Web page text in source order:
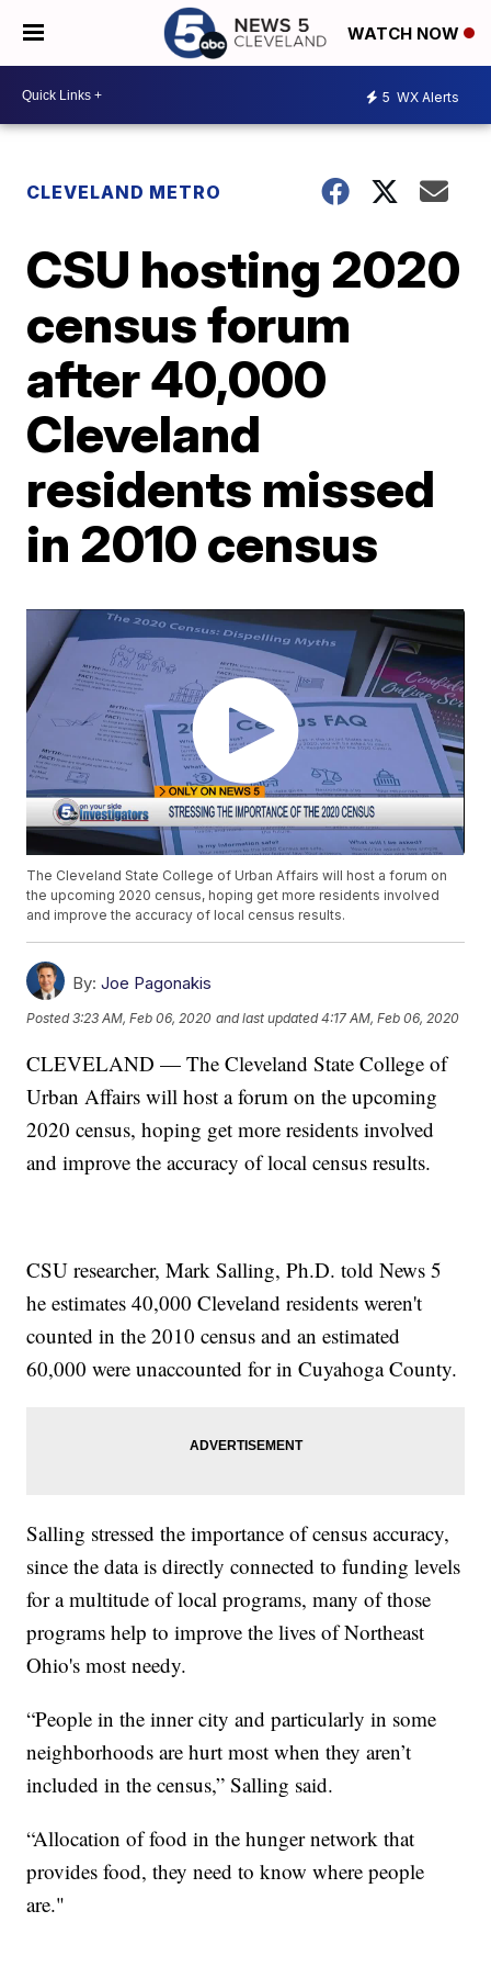
WATCH NOW
5 WX Alerts
CLEVELAND METRO
CSU hosting 2020
census forum
after 40,000
Cleveland
residents missed
in 2010 census
The Cleveland State College of Urban Affairs will host a forum on
the upcoming 2020 census, hoping get more residents involved
and improve the accuracy of local census results.
By: Joe Pagonakis
Posted3:23 AM, Feb 06, 2020 and last updated 4:17 AM, Feb 06, 2020
CLEVELAND — The Cleveland State College of
Urban Affairs will host a forum on the upcoming
2020 census, hoping get more residents involved
and improve the accuracy of local census results.
CSU researcher, Mark Salling, Ph.D. told News 5
he estimates 40,000 Cleveland residents weren't
counted in the 2010 census and an estimated
60,000 were unaccounted for in Cuyahoga County.
Salling stressed the importance of census accuracy,
since the data is directly connected to funding levels
for a multitude of local programs, many of those
programs help to improve the lives of Northeast
Ohio's most needy.
“People in the inner city and particularly in some
neighborhoods are hurt most when they aren’t
included in the census,” Salling said.
“Allocation of food in the hunger network that
provides food, they need to know where people
are."